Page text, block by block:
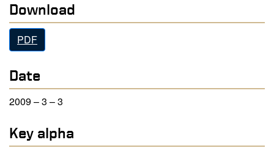
Download
PDF
Date
2009 – 3 – 3
Key alpha